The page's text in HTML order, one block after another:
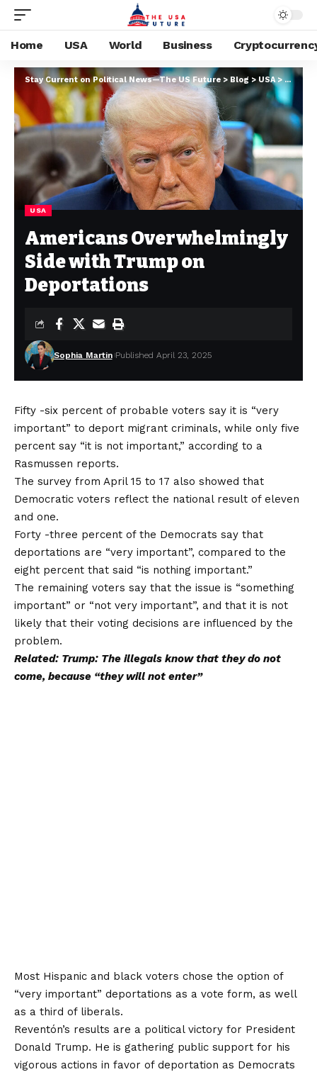
Home USA World Business
Stay Current on Political News—The US Future > Blog > USA>
USA
Americans Overwhelmingly
Side with Trump on
Deportations
Sophia Martin Published April 23, 2025
Fifty -six percent of probable voters say it is “very
important” to deport migrant criminals, while only five
percent say “it is not important,” according to a
Rasmussen reports.
The survey from April 15 to 17 also showed that
Democratic voters reflect the national result of eleven
and one.
Forty -three percent of the Democrats say that
deportations are “very important”, compared to the
eight percent that said “is nothing important.”
The remaining voters say that the issue is “something
important” or “not very important”, and that it is not
likely that their voting decisions are influenced by the
problem.
Related: Trump: The illegals know that they do not
come, because “they will not enter”
Most Hispanic and black voters chose the option of
“very important” deportations as a vote form, as well
as a third of liberals.
Reventón’s results are a political victory for President
Donald Trump. He is gathering public support for his
vigorous actions in favor of deportation as Democrats